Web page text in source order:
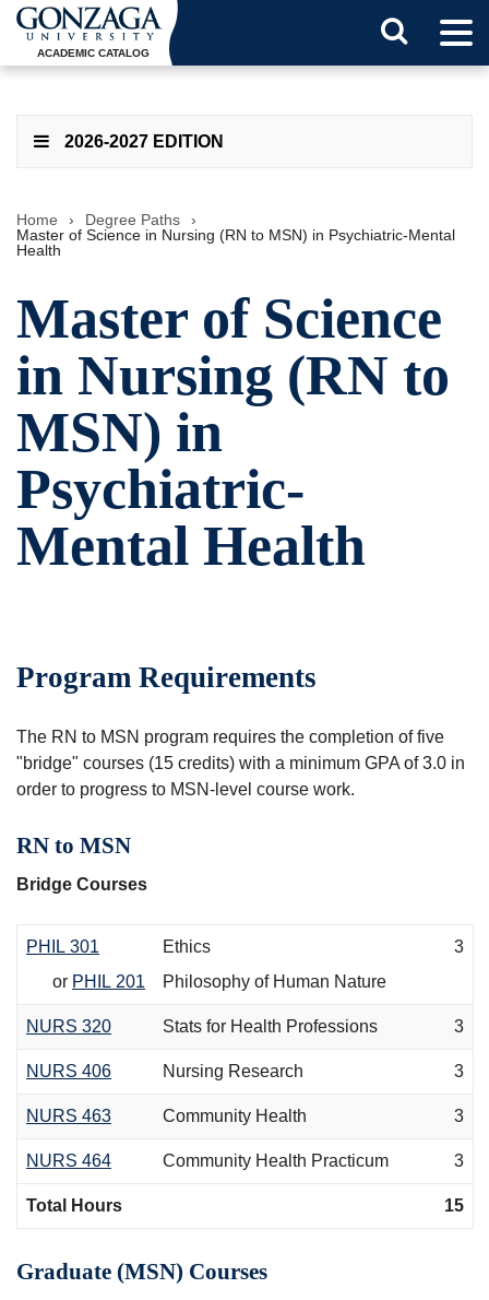
ACADEMIC CATALOG
2026-2027 EDITION
Home › Degree Paths
›
Master of Science in Nursing (RN to MSN) in Psychiatric-Mental
Health
Master of Science
in Nursing (RN to
MSN) in
Psychiatric-
Mental Health
Program Requirements
The RN to MSN program requires the completion of five
"bridge" courses (15 credits) with a minimum GPA of 3.0 in
order to progress to MSN-level course work.
RN to MSN
Bridge Courses
PHIL 301 Ethics
3
or PHIL 201 Philosophy of Human Nature
NURS 320 Stats for Health Professions 3
NURS 406 Nursing Research 3
NURS 463 Community Health 3
NURS 464 Community Health Practicum 3
Total Hours 15
Graduate (MSN) Courses